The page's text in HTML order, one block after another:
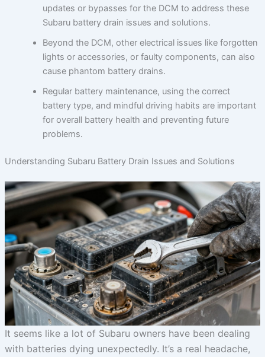
updates or bypasses for the DCM to address these
Subaru battery drain issues and solutions.
Beyond the DCM, other electrical issues like forgotten
lights or accessories, or faulty components, can also
cause phantom battery drains.
Regular battery maintenance, using the correct
battery type, and mindful driving habits are important
for overall battery health and preventing future
problems.
Understanding Subaru Battery Drain Issues and Solutions
It seems like a lot of Subaru owners have been dealing
with batteries dying unexpectedly. It’s a real headache,